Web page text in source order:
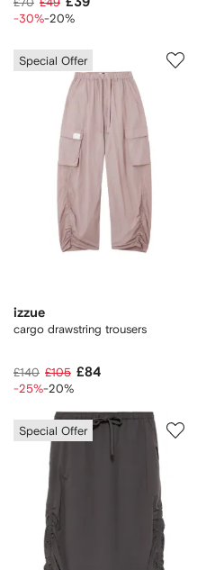
£70 £49
-30%-20%
Special Offer
izzue
cargo drawstring trousers
£140 £105 £84
-25%-20%
Special Offer